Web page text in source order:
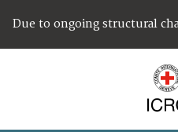
Due to ongoing structural